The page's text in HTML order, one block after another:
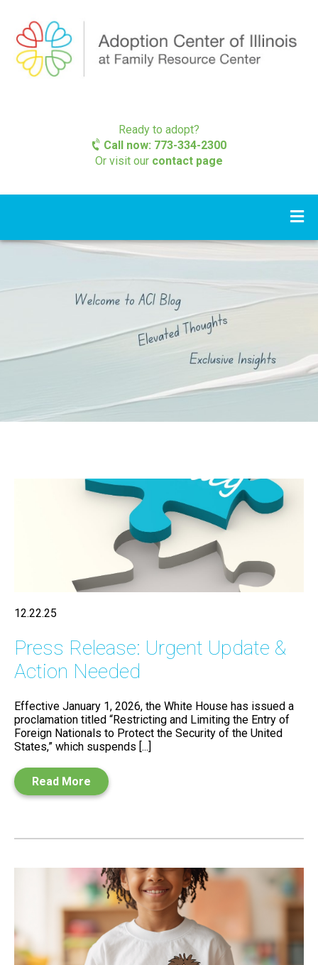
Ready to adopt?
Call now: 773-334-2300
Or visit our contact page
12.22.25
Press Release: Urgent Update &
Action Needed
Effective January 1, 2026, the White House has issued a
proclamation titled “Restricting and Limiting the Entry of
Foreign Nationals to Protect the Security of the United
States,” which suspends [...]
Read More